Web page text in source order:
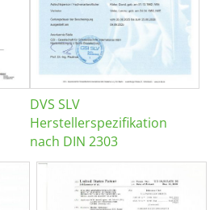
DVS SLV
Herstellerspezifikation
nach DIN 2303